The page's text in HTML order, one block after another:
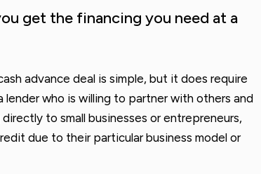
get the financing you need at a
advance deal is simple, but it does require
lender who is willing to partner with others and
to small businesses or entrepreneurs,
due to their particular business model or